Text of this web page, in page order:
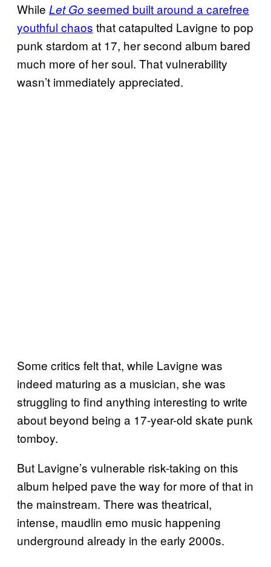
While Let Go seemed built around a carefree
youthful chaos that catapulted Lavigne to pop
punk stardom at 17, her second album bared
much more of her soul. That vulnerability
wasn’t immediately appreciated.
Some critics felt that, while Lavigne was
indeed maturing as a musician, she was
struggling to find anything interesting to write
about beyond being a 17-year-old skate punk
tomboy.
But Lavigne’s vulnerable risk-taking on this
album helped pave the way for more of that in
the mainstream. There was theatrical,
intense, maudlin emo music happening
underground already in the early 2000s.